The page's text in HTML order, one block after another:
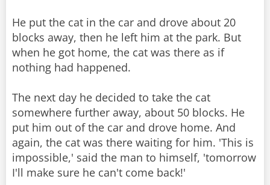
He put the cat in the car and drove about 20
blocks away, then he left him at the park. But
when he got home, the cat was there as if
nothing had happened.
The next day he decided to take the cat
somewhere further away, about 50 blocks. He
put him out of the car and drove home. And
again, the cat was there waiting for him. 'This is
impossible,' said the man to himself, 'tomorrow
I'll make sure he can't come back!'